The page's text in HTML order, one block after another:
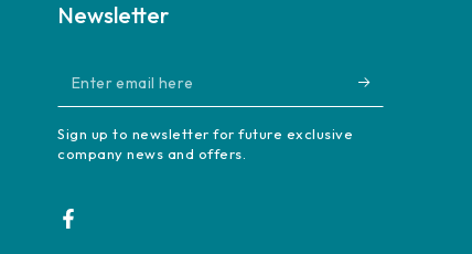
Newsletter
Enter
email
here
Sign up to newsletter for future exclusive
company news and offers.
Facebook